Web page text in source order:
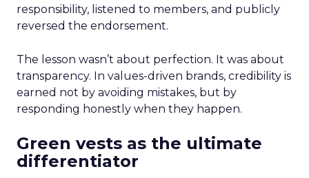
responsibility, listened to members, and publicly
reversed the endorsement.
The lesson wasn’t about perfection. It was about
transparency. In values-driven brands, credibility is
earned not by avoiding mistakes, but by
responding honestly when they happen.
Green vests as the ultimate
differentiator